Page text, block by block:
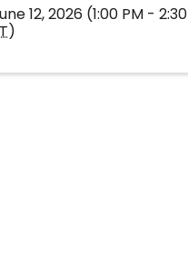
12, 2026 (1:00 PM - 2:30
)